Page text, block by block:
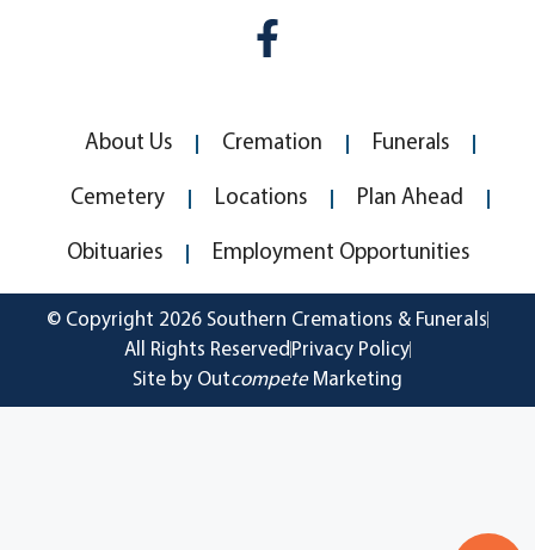
About Us Cremation Funerals
Cemetery Locations Plan Ahead
Obituaries Employment Opportunities
© Copyright 2026 Southern Cremations & Funerals
All Rights Reserved Privacy Policy
Site by OutcompeteMarketing